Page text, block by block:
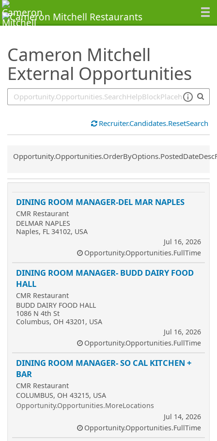
Cameron Mitchell
External Opportunities
SearchTips.TipsTricks
Recruiter.Candidates.ResetSearch
Common.Sort.Sort
DINING ROOM MANAGER-DEL MAR NAPLES
CMR Restaurant
DELMAR NAPLES
Naples, FL 34102, USA
Jul 16, 2026
Opportunity.Opportunities.FullTime
DINING ROOM MANAGER- BUDD DAIRY FOOD
HALL
CMR Restaurant
BUDD DAIRY FOOD HALL
1086 N 4th St
Columbus, OH 43201, USA
Jul 16, 2026
Opportunity.Opportunities.FullTime
DINING ROOM MANAGER- SO CAL KITCHEN +
BAR
CMR Restaurant
COLUMBUS, OH 43215, USA
Opportunity.Opportunities.MoreLocations
Jul 14, 2026
Opportunity.Opportunities.FullTime